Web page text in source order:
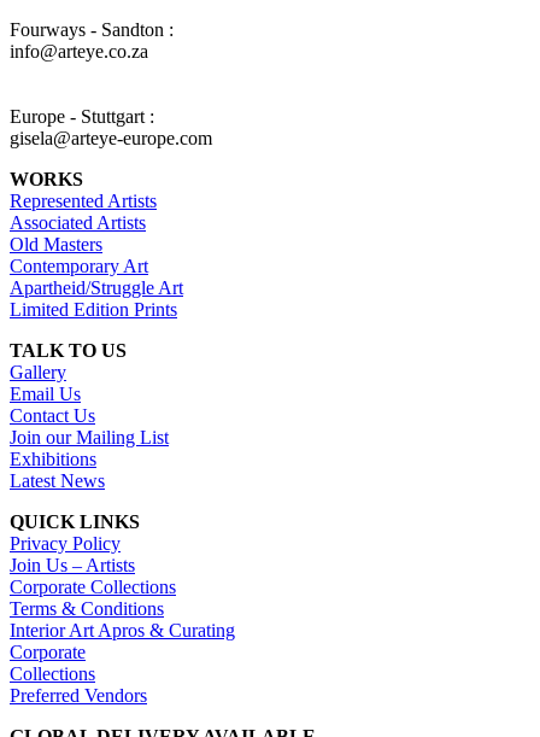
Fourways - Sandton :
info@arteye.co.za
Europe - Stuttgart :
gisela@arteye-europe.com
WORKS
Represented Artists
Associated Artists
Old Masters
Contemporary Art
Apartheid/Struggle Art
Limited Edition Prints
TALK TO US
Gallery
Email Us
Contact Us
Join our Mailing List
Exhibitions
Latest News
QUICK LINKS
Privacy Policy
Join Us – Artists
Corporate Collections
Terms & Conditions
Interior Art Apros & Curating
Corporate
Collections
Preferred Vendors